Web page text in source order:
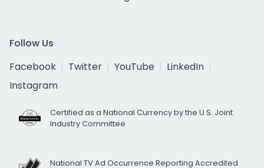
Follow Us
Facebook
Twitter YouTube
LinkedIn
Instagram
Certified as a National Currency by the U.S. Joint
Industry Committee
National TV Ad Occurrence Reporting Accredited